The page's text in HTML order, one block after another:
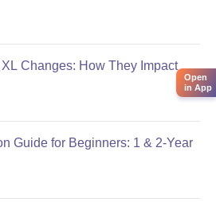
Changes: How They Impact
Guide for Beginners: 1 & 2-Year
Open
in App